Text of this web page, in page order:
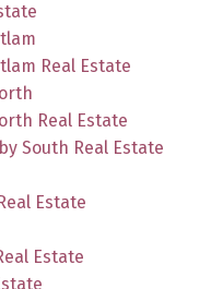
Real Estate
Real Estate
South Real Estate
Estate
Estate